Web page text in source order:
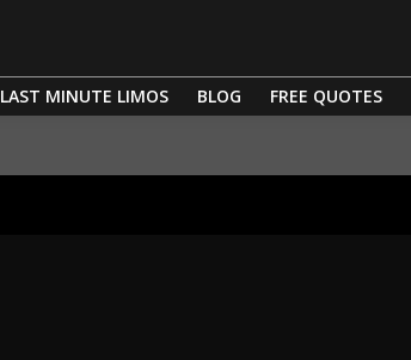
LAST MINUTE LIMOS BLOG FREE QUOTES